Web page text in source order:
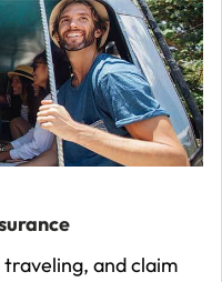
and claim